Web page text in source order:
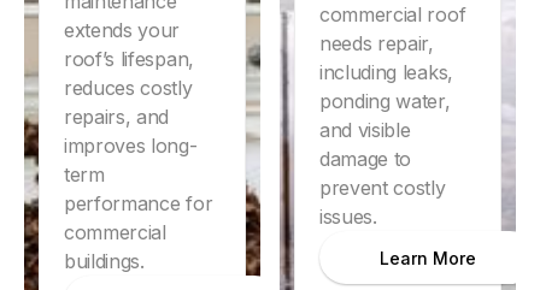
extends your
roof’s lifespan,
reduces costly
repairs, and
improves long-
term
performance for
commercial
buildings.
commercial roof
needs repair,
including leaks,
ponding water,
and visible
damage to
prevent costly
issues.
Learn More